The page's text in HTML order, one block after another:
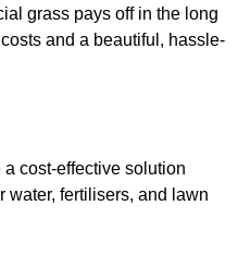
grass pays off in the long
and a beautiful, hassle-
a cost-effective solution
water, fertilisers, and lawn